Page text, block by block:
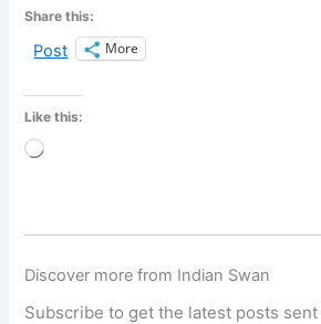
Share this:
Post More
Like this:
Loading…
Discover more from Indian Swan
Subscribe to get the latest posts